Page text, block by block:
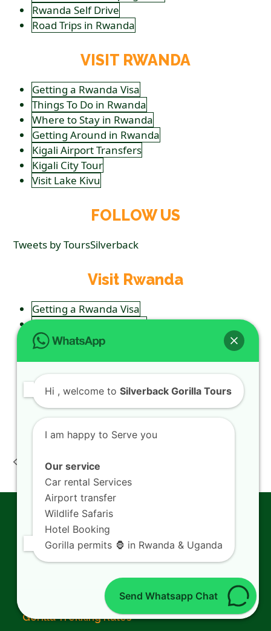
Rwanda Self Drive
Road Trips in Rwanda
VISIT RWANDA
Getting a Rwanda Visa
Things To Do in Rwanda
Where to Stay in Rwanda
Getting Around in Rwanda
Kigali Airport Transfers
Kigali City Tour
Visit Lake Kivu
FOLLOW US
Tweets by ToursSilverback
Visit Rwanda
Getting a Rwanda Visa
Things To Do in Rwanda
Where to Stay in Rwanda
Kigali City Tour
Visit Lake Kivu
previous
Rwanda
Tours Travelers
Explore Akagera
Gorilla Trekking
Gorilla Trekking in Rwanda
Rwanda Gorilla Permits
Gorilla Trekking Rules
Hi , welcome to Silverback Gorilla Tours
I am happy to Serve you
Our service
Car rental Services
Airport transfer
Wildlife Safaris
Hotel Booking
Gorilla permits 🦍 in Rwanda & Uganda
Send Whatsapp Chat